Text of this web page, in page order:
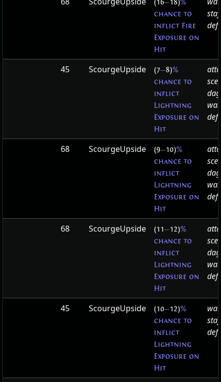
(16—18)%
chance to
inflict Fire
Exposure on
Hit
45 ScourgeUpside (7—8)%
chance to
inflict
Lightning
Exposure on
Hit
68 ScourgeUpside (9—10)%
chance to
inflict
Lightning
Exposure on
Hit
68 ScourgeUpside (11—12)%
chance to
inflict
Lightning
Exposure on
Hit
45 ScourgeUpside (10—12)%
chance to
inflict
Lightning
Exposure on
Hit